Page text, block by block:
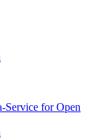
Service for Open